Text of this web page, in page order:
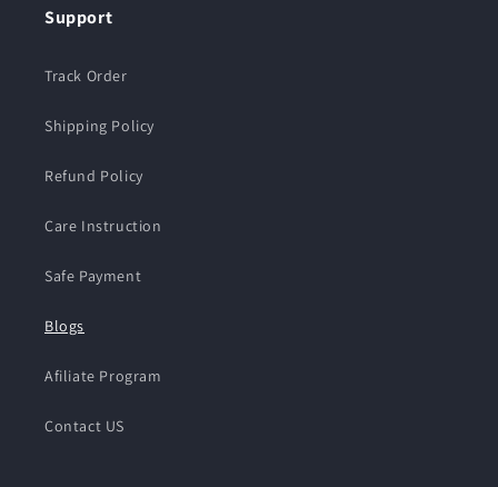
Support
Track Order
Shipping Policy
Refund Policy
Care Instruction
Safe Payment
Blogs
Afiliate Program
Contact US